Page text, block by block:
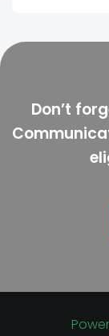
Don’t